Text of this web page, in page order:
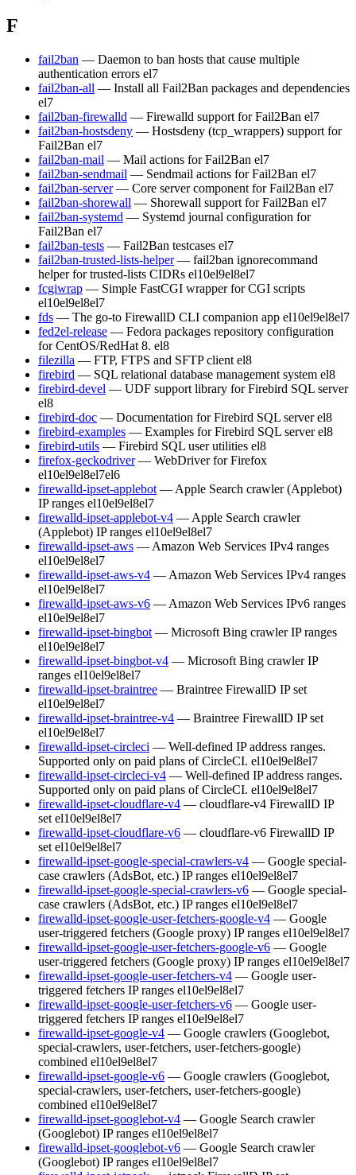
F
fail2ban — Daemon to ban hosts that cause multiple
authentication errors el7
fail2ban-all — Install all Fail2Ban packages and dependencies
el7
fail2ban-firewalld — Firewalld support for Fail2Ban el7
fail2ban-hostsdeny — Hostsdeny (tcp_wrappers) support for
Fail2Ban el7
fail2ban-mail — Mail actions for Fail2Ban el7
fail2ban-sendmail — Sendmail actions for Fail2Ban el7
fail2ban-server — Core server component for Fail2Ban el7
fail2ban-shorewall — Shorewall support for Fail2Ban el7
fail2ban-systemd — Systemd journal configuration for
Fail2Ban el7
fail2ban-tests — Fail2Ban testcases el7
fail2ban-trusted-lists-helper — fail2ban ignorecommand
helper for trusted-lists CIDRs el10el9el8el7
fcgiwrap — Simple FastCGI wrapper for CGI scripts
el10el9el8el7
fds — The go-to FirewallD CLI companion app el10el9el8el7
fed2el-release — Fedora packages repository configuration
for CentOS/RedHat 8. el8
filezilla — FTP, FTPS and SFTP client el8
firebird — SQL relational database management system el8
firebird-devel — UDF support library for Firebird SQL server
el8
firebird-doc — Documentation for Firebird SQL server el8
firebird-examples — Examples for Firebird SQL server el8
firebird-utils — Firebird SQL user utilities el8
firefox-geckodriver — WebDriver for Firefox
el10el9el8el7el6
firewalld-ipset-applebot — Apple Search crawler (Applebot)
IP ranges el10el9el8el7
firewalld-ipset-applebot-v4 — Apple Search crawler
(Applebot) IP ranges el10el9el8el7
firewalld-ipset-aws — Amazon Web Services IPv4 ranges
el10el9el8el7
firewalld-ipset-aws-v4 — Amazon Web Services IPv4 ranges
el10el9el8el7
firewalld-ipset-aws-v6 — Amazon Web Services IPv6 ranges
el10el9el8el7
firewalld-ipset-bingbot — Microsoft Bing crawler IP ranges
el10el9el8el7
firewalld-ipset-bingbot-v4 — Microsoft Bing crawler IP
ranges el10el9el8el7
firewalld-ipset-braintree — Braintree FirewallD IP set
el10el9el8el7
firewalld-ipset-braintree-v4 — Braintree FirewallD IP set
el10el9el8el7
firewalld-ipset-circleci — Well-defined IP address ranges.
Supported only on paid plans of CircleCI. el10el9el8el7
firewalld-ipset-circleci-v4 — Well-defined IP address ranges.
Supported only on paid plans of CircleCI. el10el9el8el7
firewalld-ipset-cloudflare-v4 — cloudflare-v4 FirewallD IP
set el10el9el8el7
firewalld-ipset-cloudflare-v6 — cloudflare-v6 FirewallD IP
set el10el9el8el7
firewalld-ipset-google-special-crawlers-v4 — Google special-
case crawlers (AdsBot, etc.) IP ranges el10el9el8el7
firewalld-ipset-google-special-crawlers-v6 — Google special-
case crawlers (AdsBot, etc.) IP ranges el10el9el8el7
firewalld-ipset-google-user-fetchers-google-v4 — Google
user-triggered fetchers (Google proxy) IP ranges el10el9el8el7
firewalld-ipset-google-user-fetchers-google-v6 — Google
user-triggered fetchers (Google proxy) IP ranges el10el9el8el7
firewalld-ipset-google-user-fetchers-v4 — Google user-
triggered fetchers IP ranges el10el9el8el7
firewalld-ipset-google-user-fetchers-v6 — Google user-
triggered fetchers IP ranges el10el9el8el7
firewalld-ipset-google-v4 — Google crawlers (Googlebot,
special-crawlers, user-fetchers, user-fetchers-google)
combined el10el9el8el7
firewalld-ipset-google-v6 — Google crawlers (Googlebot,
special-crawlers, user-fetchers, user-fetchers-google)
combined el10el9el8el7
firewalld-ipset-googlebot-v4 — Google Search crawler
(Googlebot) IP ranges el10el9el8el7
firewalld-ipset-googlebot-v6 — Google Search crawler
(Googlebot) IP ranges el10el9el8el7